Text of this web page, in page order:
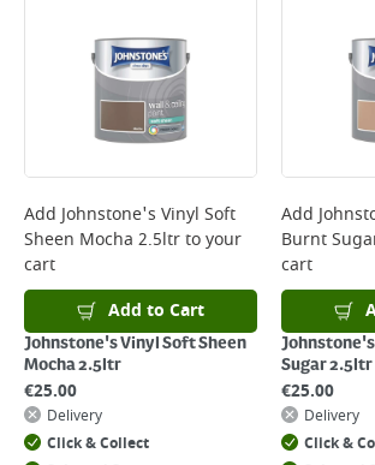
Monday to Friday before 3pm. Orders will be
day. Please note that some products are excluded
will not display the Next Day Delivery option at
Delivery Charges will be clearly displayed at
complete your order.
For more delivery information, please clickhere
Returns
For details on how to return an item in-store or
clickhere
Add Johnstone's Vinyl Soft
Sheen Mocha 2.5ltrto your
cart
Add to Cart
Johnstone's Vinyl Soft Sheen
Mocha 2.5ltr
€25.00
Delivery
Click & Collect
Add
Burnt
cart
Sugar 2.5ltr
€25.00
Delivery
Click &